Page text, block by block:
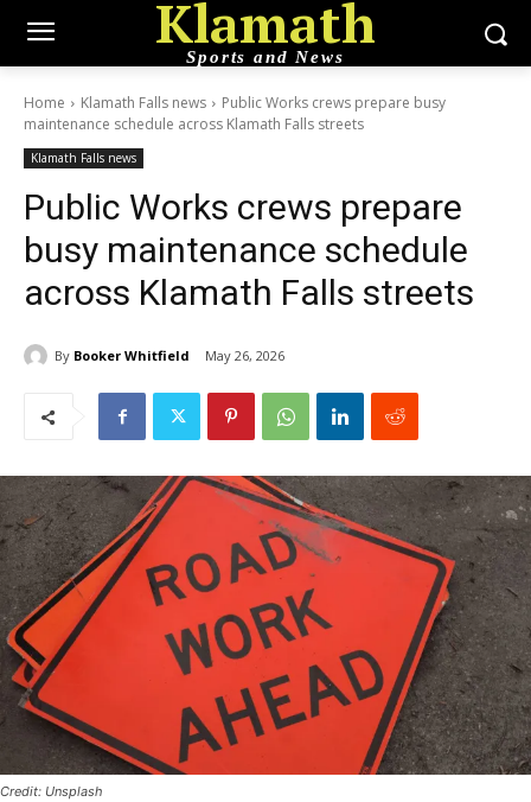
Klamath
Sports and News
Home Klamath Falls news
Public Works crews prepare busy
maintenance schedule across Klamath Falls streets
Klamath Falls news
Public Works crews prepare
busy maintenance schedule
across Klamath Falls streets
By Booker Whitfield May 26, 2026
Credit: Unsplash